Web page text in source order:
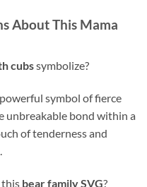
About This Mama
cubssymbolize?
symbol of fierce
unbreakable bond within a
of tenderness and
this bear family SVG?